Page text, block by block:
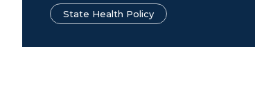
State Health Policy